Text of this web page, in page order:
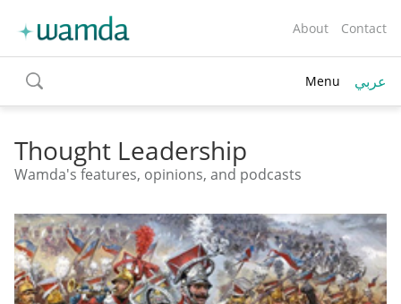
About Contact
toggle
search
Menu عربي
Thought Leadership
Wamda's features, opinions, and podcasts